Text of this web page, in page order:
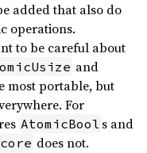
added that also do
operations.
to be careful about
and
most portable, but
For
AtomicBool s and
core does not.